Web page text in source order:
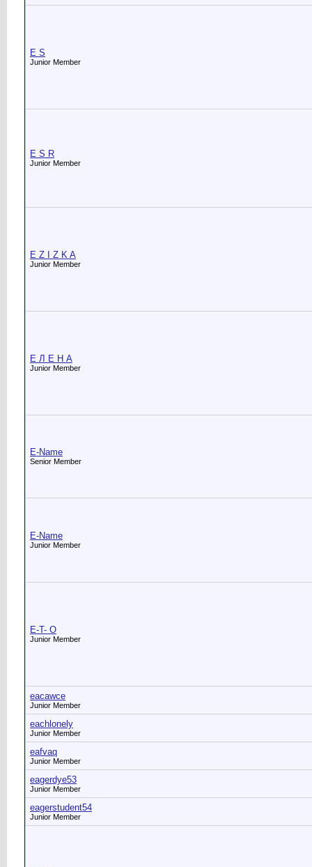
E S
Junior Member
E S R
Junior Member
E Z I Z K A
Junior Member
E Л Е Н А
Junior Member
E-Name
Senior Member
E-Name
Junior Member
E-T- O
Junior Member
eacawce
Junior Member
eachlonely
Junior Member
eafvaq
Junior Member
eagerdye53
Junior Member
eagerstudent54
Junior Member